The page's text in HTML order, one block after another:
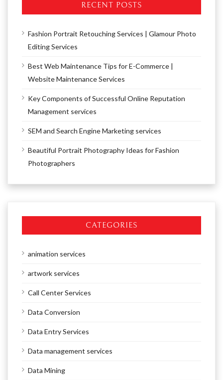
RECENT POSTS
Fashion Portrait Retouching Services | Glamour Photo
Editing Services
Best Web Maintenance Tips for E-Commerce |
Website Maintenance Services
Key Components of Successful Online Reputation
Management services
SEM and Search Engine Marketing services
Beautiful Portrait Photography Ideas for Fashion
Photographers
CATEGORIES
animation services
artwork services
Call Center Services
Data Conversion
Data Entry Services
Data management services
Data Mining